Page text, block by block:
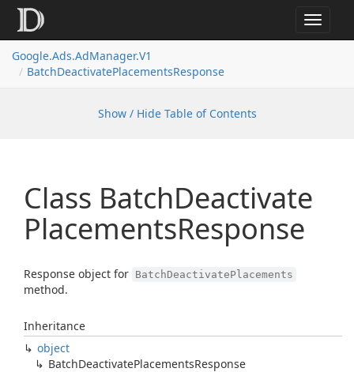
Toggle
Google.Ads.AdManager.V1
BatchDeactivatePlacementsResponse
Show / Hide Table of Contents
Class BatchDeactivate
PlacementsResponse
Response object for BatchDeactivatePlacements
method.
Inheritance
object
BatchDeactivatePlacementsResponse